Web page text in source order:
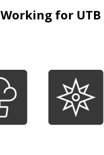
Working for